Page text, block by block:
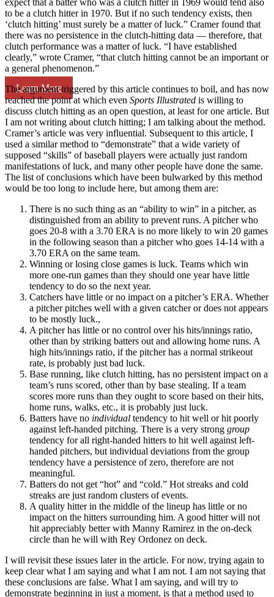
Learn More
to be a clutch hitter in 1970. But if no such tendency exists, then
‘clutch hitting’ must surely be a matter of luck.” Cramer found that
there was no persistence in the clutch-hitting data — therefore, that
clutch performance was a matter of luck. “I have established
clearly,” wrote Cramer, “that clutch hitting cannot be an important or
a general phenomenon.”
The argument triggered by this article continues to boil, and has now
reached the point at which even Sports Illustrated is willing to
discuss clutch hitting as an open question, at least for one article. But
I am not writing about clutch hitting; I am talking about the method.
Cramer’s article was very influential. Subsequent to this article, I
used a similar method to “demonstrate” that a wide variety of
supposed “skills” of baseball players were actually just random
manifestations of luck, and many other people have done the same.
The list of conclusions which have been bulwarked by this method
would be too long to include here, but among them are:
There is no such thing as an “ability to win” in a pitcher, as
distinguished from an ability to prevent runs. A pitcher who
goes 20-8 with a 3.70 ERA is no more likely to win 20 games
in the following season than a pitcher who goes 14-14 with a
3.70 ERA on the same team.
Winning or losing close games is luck. Teams which win
more one-run games than they should one year have little
tendency to do so the next year.
Catchers have little or no impact on a pitcher’s ERA. Whether
a pitcher pitches well with a given catcher or does not appears
to be mostly luck.,
A pitcher has little or no control over his hits/innings ratio,
other than by striking batters out and allowing home runs. A
high hits/innings ratio, if the pitcher has a normal strikeout
rate, is probably just bad luck.
Base running, like clutch hitting, has no persistent impact on a
team’s runs scored, other than by base stealing. If a team
scores more runs than they ought to score based on their hits,
home runs, walks, etc., it is probably just luck.
Batters have no individual tendency to hit well or hit poorly
against left-handed pitching. There is a very strong group
tendency for all right-handed hitters to hit well against left-
handed pitchers, but individual deviations from the group
tendency have a persistence of zero, therefore are not
meaningful.
Batters do not get “hot” and “cold.” Hot streaks and cold
streaks are just random clusters of events.
A quality hitter in the middle of the lineup has little or no
impact on the hitters surrounding him. A good hitter will not
hit appreciably better with Manny Ramirez in the on-deck
circle than he will with Rey Ordonez on deck.
I will revisit these issues later in the article. For now, trying again to
keep clear what I am saying and what I am not. I am not saying that
these conclusions are false. What I am saying, and will try to
demonstrate beginning in just a moment, is that a method used to